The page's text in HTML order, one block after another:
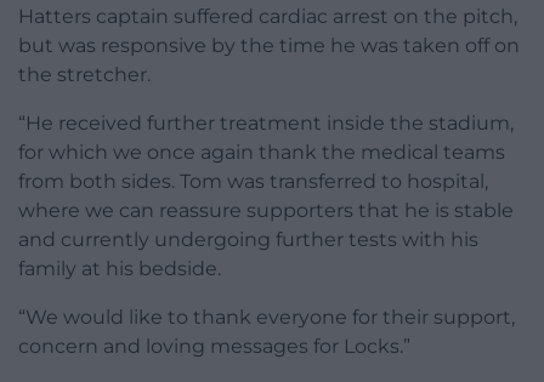
Hatters captain suffered cardiac arrest on the pitch,
but was responsive by the time he was taken off on
the stretcher.
“He received further treatment inside the stadium,
for which we once again thank the medical teams
from both sides. Tom was transferred to hospital,
where we can reassure supporters that he is stable
and currently undergoing further tests with his
family at his bedside.
“We would like to thank everyone for their support,
concern and loving messages for Locks.”